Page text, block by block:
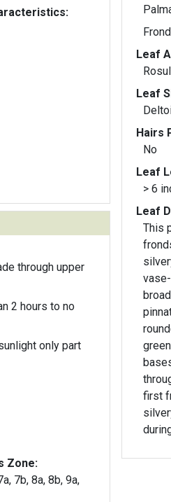
through upper
2 hours to no
only part
Zone:
7b, 8a, 8b, 9a,
Leaf
Leaf
Hairs
No
Leaf
> 6
Leaf
This
first